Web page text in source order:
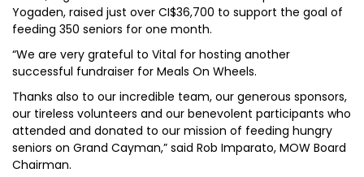
Yogaden, raised just over CI$36,700 to support the goal of
feeding 350 seniors for one month.
“We are very grateful to Vital for hosting another
successful fundraiser for Meals On Wheels.
Thanks also to our incredible team, our generous sponsors,
our tireless volunteers and our benevolent participants who
attended and donated to our mission of feeding hungry
seniors on Grand Cayman,” said Rob Imparato, MOW Board
Chairman.